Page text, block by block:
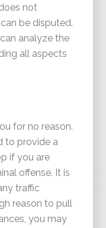
not
be disputed.
analyze the
all aspects
for no reason.
to provide a
if you are
offense. It is
traffic
reason to pull
you may